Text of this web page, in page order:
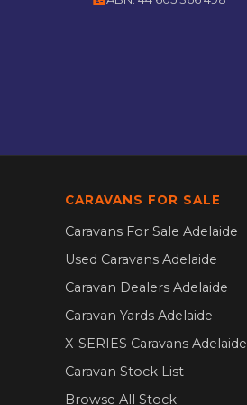
CARAVANS FOR SALE
Caravans For Sale Adelaide
Used Caravans Adelaide
Caravan Dealers Adelaide
Caravan Yards Adelaide
X-SERIES Caravans Adelaide
Caravan Stock List
Browse All Stock